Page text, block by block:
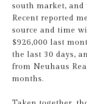
south market,
Recent reported
source and time
$926,000 last
the last 30 days,
from Neuhaus
months.